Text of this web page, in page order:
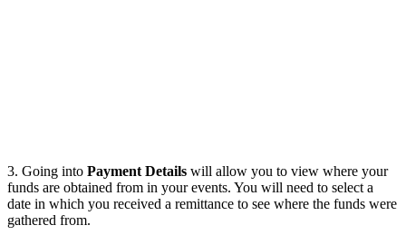
3. Going into Payment Details will allow you to view where your
funds are obtained from in your events. You will need to select a
date in which you received a remittance to see where the funds were
gathered from.